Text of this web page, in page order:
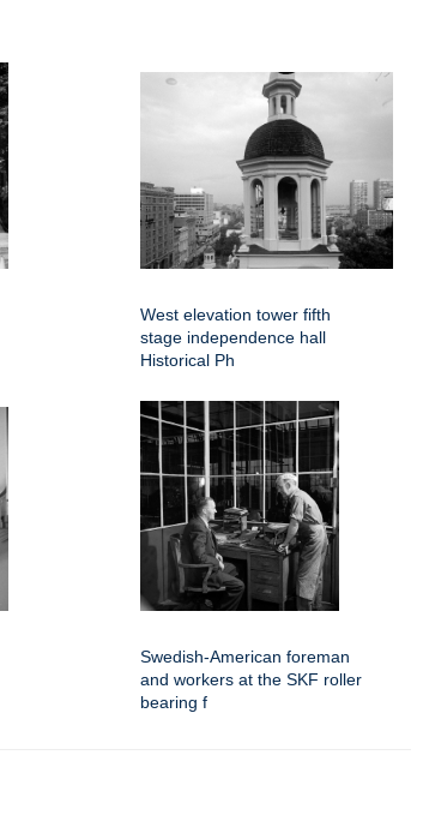
West elevation tower fifth
stage independence hall
Historical Ph
Swedish-American foreman
and workers at the SKF roller
bearing f